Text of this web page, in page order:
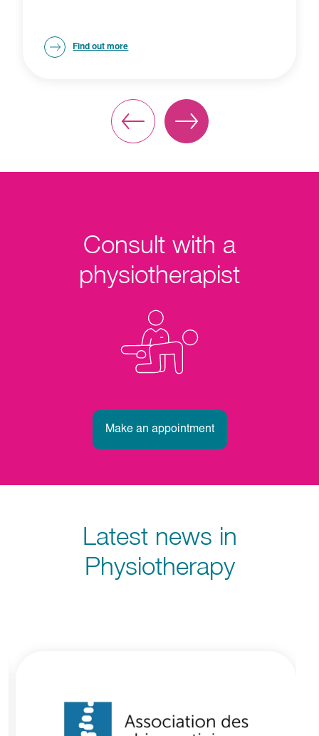
Find out more
Consult with a
physiotherapist
Make an appointment
Latest news in
Physiotherapy